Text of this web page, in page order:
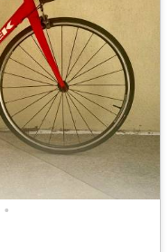
•